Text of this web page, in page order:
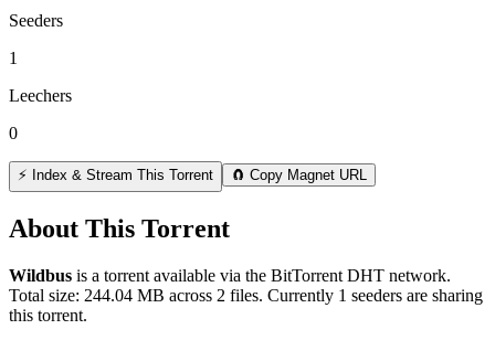
Seeders
1
Leechers
0
⚡ Index & Stream This Torrent 🧲 Copy Magnet URL
About This Torrent
Wildbus is a torrent available via the BitTorrent DHT network.
Total size: 244.04 MB across 2 files. Currently 1 seeders are sharing
this torrent.